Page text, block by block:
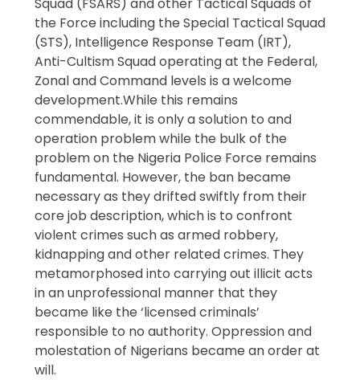
the Force including the Special Tactical Squad
(STS), Intelligence Response Team (IRT),
Anti-Cultism Squad operating at the Federal,
Zonal and Command levels is a welcome
development.While this remains
commendable, it is only a solution to and
operation problem while the bulk of the
problem on the Nigeria Police Force remains
fundamental. However, the ban became
necessary as they drifted swiftly from their
core job description, which is to confront
violent crimes such as armed robbery,
kidnapping and other related crimes. They
metamorphosed into carrying out illicit acts
in an unprofessional manner that they
became like the ‘licensed criminals’
responsible to no authority. Oppression and
molestation of Nigerians became an order at
will.